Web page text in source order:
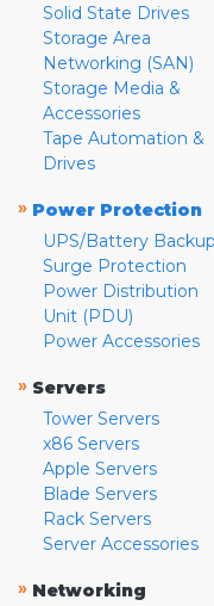
Solid State Drives
Storage Area
Networking (SAN)
Storage Media &
Accessories
Tape Automation &
Drives
» Power Protection
UPS/Battery Backup
Surge Protection
Power Distribution
Unit (PDU)
Power Accessories
» Servers
Tower Servers
x86 Servers
Apple Servers
Blade Servers
Rack Servers
Server Accessories
» Networking